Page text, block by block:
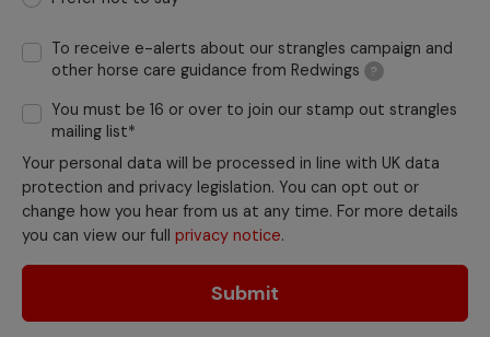
To receive e-alerts about our strangles campaign and
other horse care guidance from Redwings
?
You must be 16 or over to join our stamp out strangles
mailing list*
Your personal data will be processed in line with UK data
protection and privacy legislation. You can opt out or
change how you hear from us at any time. For more details
you can view our full privacy notice.
Submit